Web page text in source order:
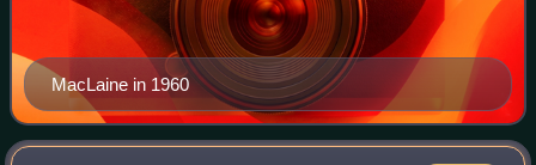
MacLaine in 1960